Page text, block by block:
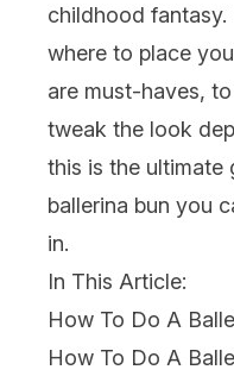
childhood
where to place
are must-haves,
tweak the look
this is the ultimate
ballerina bun you
in.
In This Article:
How To Do A
How To Do A